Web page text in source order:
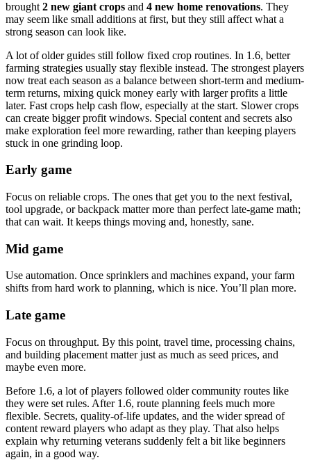
brought 2 new giant crops and 4 new home renovations. They
may seem like small additions at first, but they still affect what a
strong season can look like.
A lot of older guides still follow fixed crop routines. In 1.6, better
farming strategies usually stay flexible instead. The strongest players
now treat each season as a balance between short-term and medium-
term returns, mixing quick money early with larger profits a little
later. Fast crops help cash flow, especially at the start. Slower crops
can create bigger profit windows. Special content and secrets also
make exploration feel more rewarding, rather than keeping players
stuck in one grinding loop.
Early game
Focus on reliable crops. The ones that get you to the next festival,
tool upgrade, or backpack matter more than perfect late-game math;
that can wait. It keeps things moving and, honestly, sane.
Mid game
Use automation. Once sprinklers and machines expand, your farm
shifts from hard work to planning, which is nice. You’ll plan more.
Late game
Focus on throughput. By this point, travel time, processing chains,
and building placement matter just as much as seed prices, and
maybe even more.
Before 1.6, a lot of players followed older community routes like
they were set rules. After 1.6, route planning feels much more
flexible. Secrets, quality-of-life updates, and the wider spread of
content reward players who adapt as they play. That also helps
explain why returning veterans suddenly felt a bit like beginners
again, in a good way.